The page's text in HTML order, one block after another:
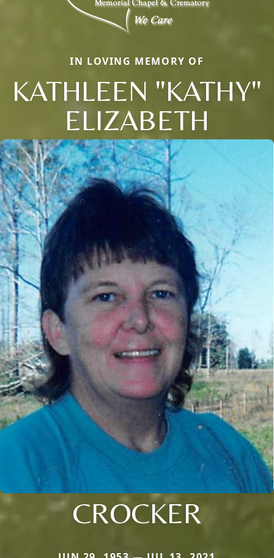
IN LOVING MEMORY OF
KATHLEEN "KATHY"
ELIZABETH
CROCKER